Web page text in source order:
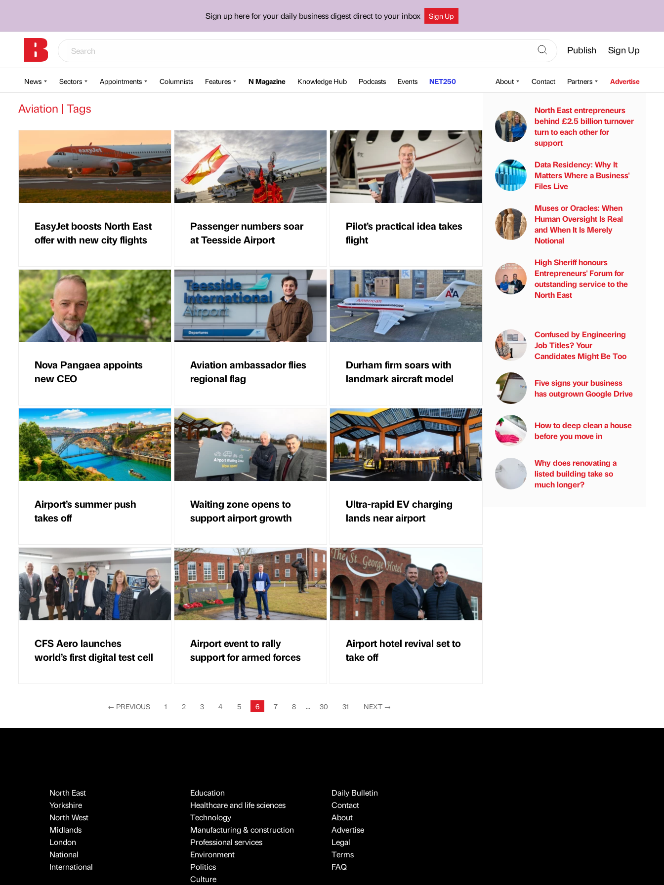
Sign up here for your daily business digest direct to your inbox Sign Up
Publish Sign Up
News Sectors Appointments Columnists Features N Magazine Knowledge Hub Podcasts Events NET250 About Contact Partners Advertise
Aviation | Tags
EasyJet boosts North East
offer with new city flights
Passenger numbers soar
at Teesside Airport
Pilot’s practical idea takes
flight
Nova Pangaea appoints
new CEO
Aviation ambassador flies
regional flag
Durham firm soars with
landmark aircraft model
Airport’s summer push
takes off
Waiting zone opens to
support airport growth
Ultra-rapid EV charging
lands near airport
CFS Aero launches
world’s first digital test cell
Airport event to rally
support for armed forces
Airport hotel revival set to
take off
← PREVIOUS 1 2 3 4 5 6 7 8 ... 30 31 NEXT →
North East entrepreneurs
behind £2.5 billion turnover
turn to each other for
support
Data Residency: Why It
Matters Where a Business'
Files Live
Muses or Oracles: When
Human Oversight Is Real
and When It Is Merely
Notional
High Sheriff honours
Entrepreneurs' Forum for
outstanding service to the
North East
Confused by Engineering
Job Titles? Your
Candidates Might Be Too
Five signs your business
has outgrown Google Drive
How to deep clean a house
before you move in
Why does renovating a
listed building take so
much longer?
North East
Yorkshire
North West
Midlands
London
National
International
Education
Healthcare and life sciences
Technology
Manufacturing & construction
Professional services
Environment
Politics
Culture
Daily Bulletin
Contact
About
Advertise
Legal
Terms
FAQ